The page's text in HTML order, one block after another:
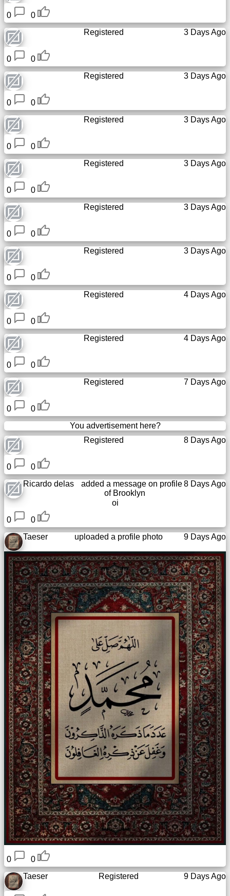
0
0
3 Days Ago
Registered
0
0
3 Days Ago
Registered
0
0
3 Days Ago
Registered
0
0
3 Days Ago
Registered
0
0
3 Days Ago
Registered
0
0
3 Days Ago
Registered
0
0
4 Days Ago
Registered
0
0
4 Days Ago
Registered
0
0
7 Days Ago
Registered
0
0
You advertisement here?
8 Days Ago
Registered
0
0
Ricardo delas
8 Days Ago
added a message on profile
of Brooklyn
oi
0
0
Taeser
9 Days Ago
uploaded a profile photo
0
0
Taeser
9 Days Ago
Registered